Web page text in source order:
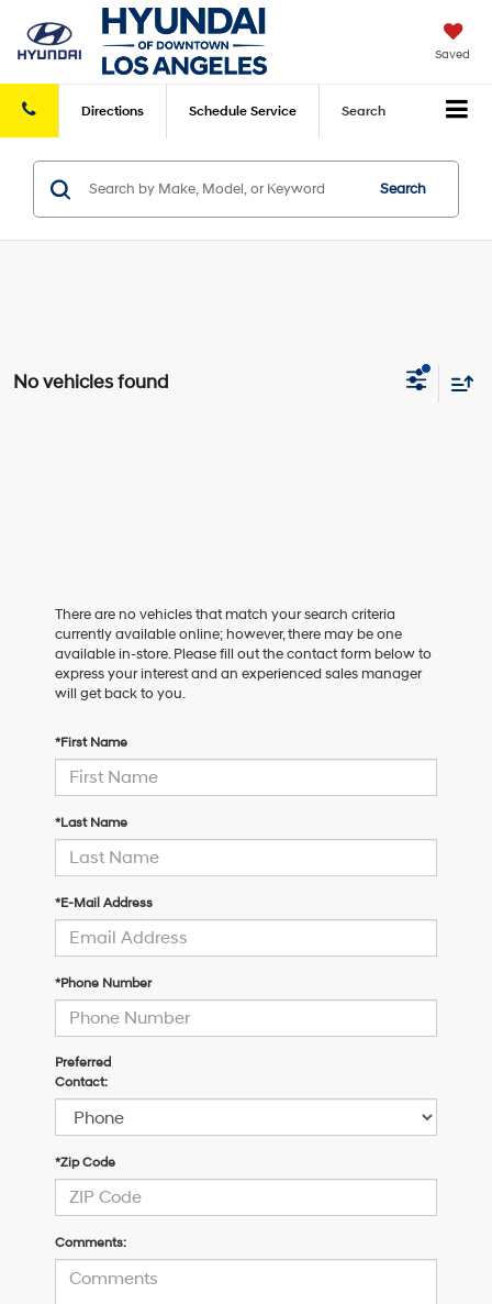
Saved
Directions Schedule Service Search
Search
No vehicles found
There are no vehicles that match your search criteria
currently available online; however, there may be one
available in-store. Please fill out the contact form below to
express your interest and an experienced sales manager
will get back to you.
*First Name
*Last Name
*E-Mail Address
*Phone Number
Preferred
Contact:
*Zip Code
Comments: